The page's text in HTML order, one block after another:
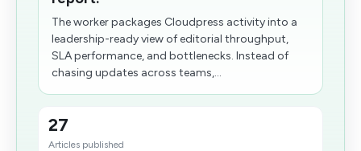
The worker packages Cloudpress activity into a
leadership-ready view of editorial throughput,
SLA performance, and bottlenecks. Instead of
chasing updates across teams,...
27
Articles published